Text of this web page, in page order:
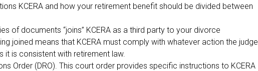
KCERA and how your retirement benefit should be divided between
of documents “joins” KCERA as a third party to your divorce
joined means that KCERA must comply with whatever action the judge
it is consistent with retirement law.
Order (DRO). This court order provides specific instructions to KCERA